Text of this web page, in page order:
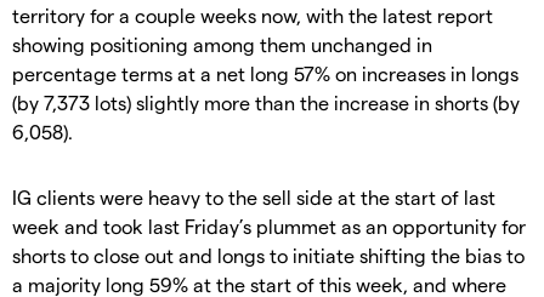
territory for a couple weeks now, with the latest report
showing positioning among them unchanged in
percentage terms at a net long 57% on increases in longs
(by 7,373 lots) slightly more than the increase in shorts (by
6,058).
IG clients were heavy to the sell side at the start of last
week and took last Friday’s plummet as an opportunity for
shorts to close out and longs to initiate shifting the bias to
a majority long 59% at the start of this week, and where